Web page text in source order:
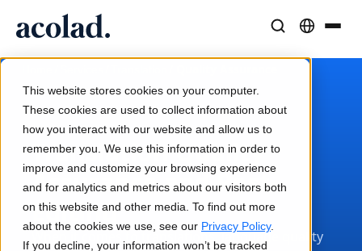
This website stores cookies on your computer.
These cookies are used to collect information about
how you interact with our website and allow us to
remember you. We use this information in order to
improve and customize your browsing experience
and for analytics and metrics about our visitors both
on this website and other media. To find out more
about the cookies we use, see our Privacy Policy.
If you decline, your information won’t be tracked
Translation
AI speed, human precision
Interpreting
Seamless communication, anywhere
Lia Go
Instant on-brand translations
Lia Services
Managed services
Success Stories
Real results from our clients
Articles
Expert takes on global content
About Acolad
Sustainability
Partners
Translation Quality
Assurance and Post-
Editing
When it comes to translations, language quality